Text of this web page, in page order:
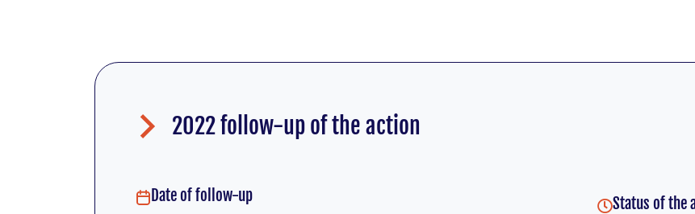
2022 follow-up of the action
Date of follow-up Status of the